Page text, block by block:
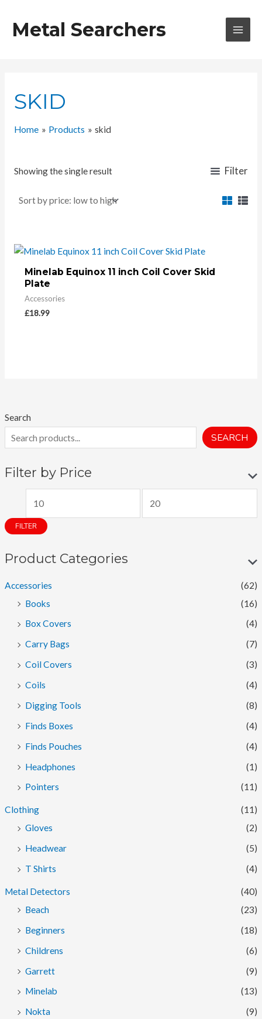
contentMetal Searchers
Search
SEARCH
Filter by Price
i
n
i
c
e
a
FILTER
Product Categories
Accessories
(62)
Books
(16)
Box Covers
(4)
Carry Bags
(7)
Coil Covers
(3)
Coils
(4)
Digging Tools
(8)
Finds Boxes
(4)
Finds Pouches
(4)
Headphones
(1)
Pointers
(11)
Clothing
(11)
Gloves
(2)
Headwear
(5)
T Shirts
(4)
Metal Detectors
(40)
Beach
(23)
Beginners
(18)
Childrens
(6)
Garrett
(9)
Minelab
(13)
Nokta
(9)
SKID
Home Products skid
Showing the single result Filter
Minelab Equinox 11 inch Coil Cover Skid
Plate
Accessories
£18.99